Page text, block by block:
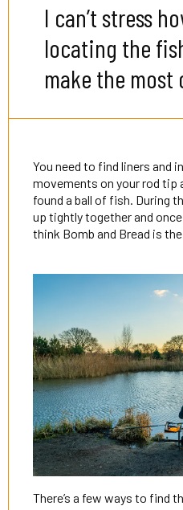
I can’t stress
locating the
make the
You need to find liners and
movements on your rod tip
found a ball of fish. During
up tightly together and
think Bomb and Bread is
There’s a few ways to find